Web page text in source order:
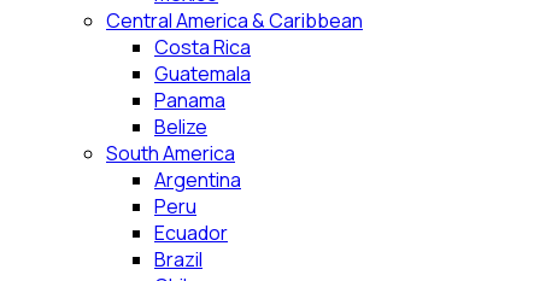
Central America & Caribbean
Costa Rica
Guatemala
Panama
Belize
South America
Argentina
Peru
Ecuador
Brazil